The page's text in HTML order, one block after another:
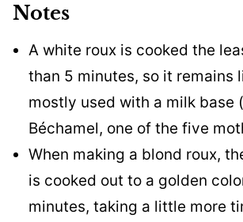
Notes
A white roux is cooked the
than 5 minutes, so it remains
mostly used with a milk base
Béchamel, one of the five
When making a blond roux,
is cooked out to a golden
minutes, taking a little more